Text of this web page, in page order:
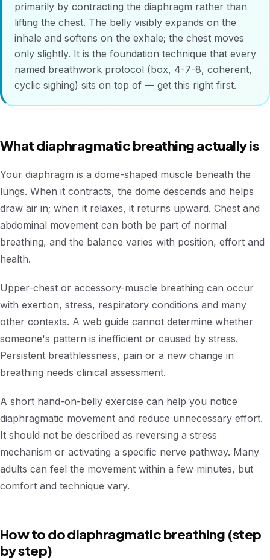
primarily by contracting the diaphragm rather than
lifting the chest. The belly visibly expands on the
inhale and softens on the exhale; the chest moves
only slightly. It is the foundation technique that every
named breathwork protocol (box, 4-7-8, coherent,
cyclic sighing) sits on top of — get this right first.
What diaphragmatic breathing actually is
Your diaphragm is a dome-shaped muscle beneath the
lungs. When it contracts, the dome descends and helps
draw air in; when it relaxes, it returns upward. Chest and
abdominal movement can both be part of normal
breathing, and the balance varies with position, effort and
health.
Upper-chest or accessory-muscle breathing can occur
with exertion, stress, respiratory conditions and many
other contexts. A web guide cannot determine whether
someone's pattern is inefficient or caused by stress.
Persistent breathlessness, pain or a new change in
breathing needs clinical assessment.
A short hand-on-belly exercise can help you notice
diaphragmatic movement and reduce unnecessary effort.
It should not be described as reversing a stress
mechanism or activating a specific nerve pathway. Many
adults can feel the movement within a few minutes, but
comfort and technique vary.
How to do diaphragmatic breathing (step
by step)